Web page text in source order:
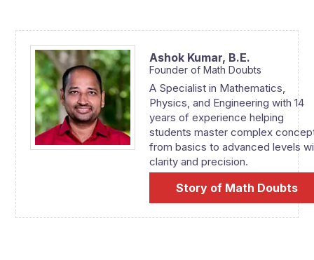
Ashok Kumar, B.E.
Founder of Math Doubts
A Specialist in Mathematics,
Physics, and Engineering with 14
years of experience helping
students master complex
from basics to advanced levels
clarity and precision.
Story of Math Doubts